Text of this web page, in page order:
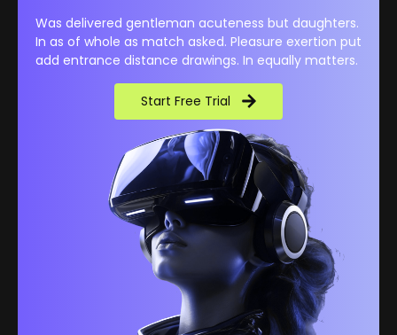
Was delivered gentleman acuteness but daughters.
In as of whole as match asked. Pleasure exertion put
add entrance distance drawings. In equally matters.
Start Free Trial